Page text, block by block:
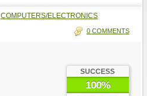
COMPUTERS/ELECTRONICS
0 COMMENTS
SUCCESS
100%